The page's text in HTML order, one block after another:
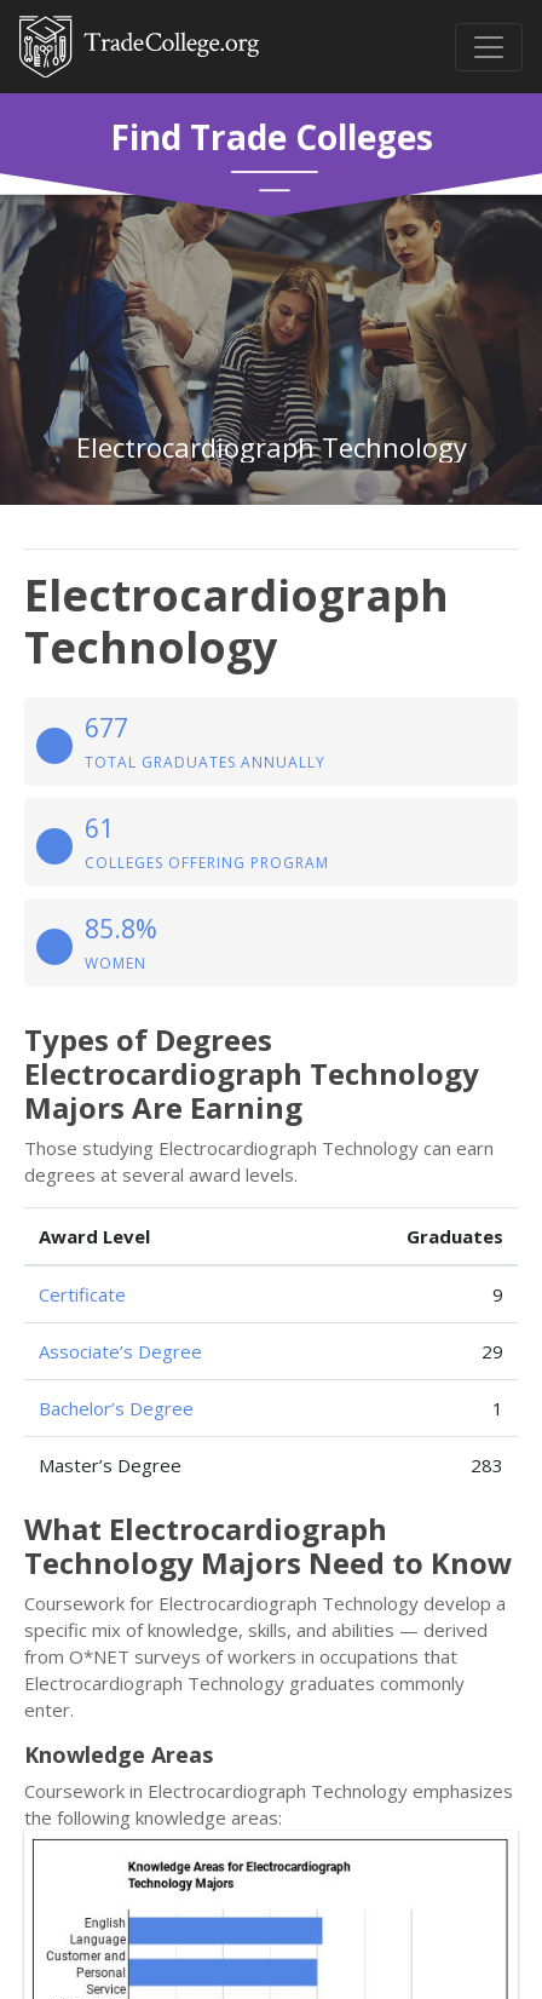
Find Trade Colleges
Electrocardiograph Technology
Electrocardiograph
Technology
677
TOTAL GRADUATES ANNUALLY
61
COLLEGES OFFERING PROGRAM
85.8%
WOMEN
Types of Degrees
Electrocardiograph Technology
Majors Are Earning
Those studying Electrocardiograph Technology can earn
degrees at several award levels.
Award Level Graduates
Certificate 9
Associate’s Degree 29
Bachelor’s Degree 1
Master’s Degree 283
What Electrocardiograph
Technology Majors Need to Know
Coursework for Electrocardiograph Technology develop a
specific mix of knowledge, skills, and abilities — derived
from O*NET surveys of workers in occupations that
Electrocardiograph Technology graduates commonly
enter.
Knowledge Areas
Coursework in Electrocardiograph Technology emphasizes
the following knowledge areas: